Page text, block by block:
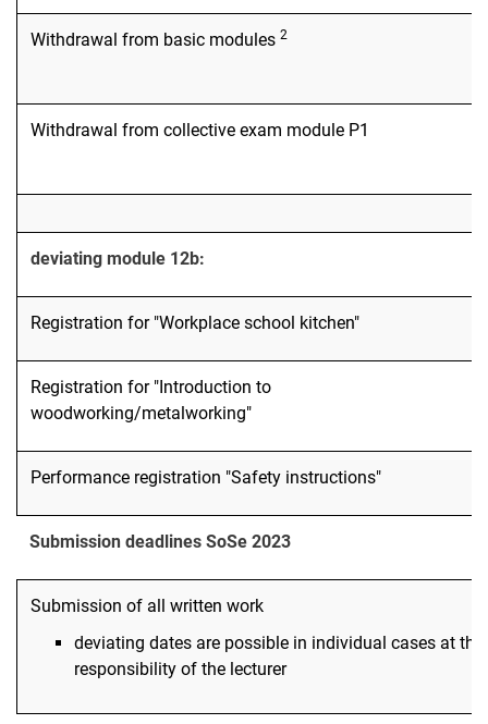
Withdrawal from basic modules 2
Withdrawal from collective exam module P1
deviating module 12b:
Registration for "Workplace school kitchen"
Registration for "Introduction to
woodworking/metalworking"
Performance registration "Safety instructions"
Submission deadlines SoSe 2023
Submission of all written work
deviating dates are possible in individual cases at the
responsibility of the lecturer